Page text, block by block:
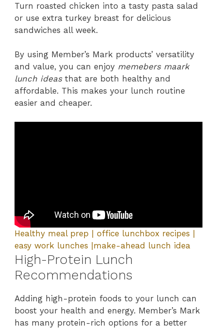
Turn roasted chicken into a tasty pasta salad
or use extra turkey breast for delicious
sandwiches all week.
By using Member’s Mark products’ versatility
and value, you can enjoy memebers maark
lunch ideasthat are both healthy and
affordable. This makes your lunch routine
easier and cheaper.
Healthy meal prep | office lunchbox recipes |
easy work lunches |make-ahead lunch idea
High-Protein Lunch
Recommendations
Adding high-protein foods to your lunch can
boost your health and energy. Member’s Mark
has many protein-rich options for a better